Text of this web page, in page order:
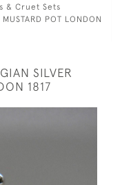
& Cruet Sets
POT LONDON
SILVER
1817